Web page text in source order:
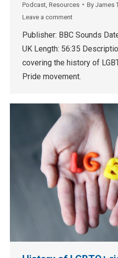
Podcast Resources By James
Leave a comment
Publisher: BBC Sounds
UK Length: 56:35
covering the history of
Pride movement.